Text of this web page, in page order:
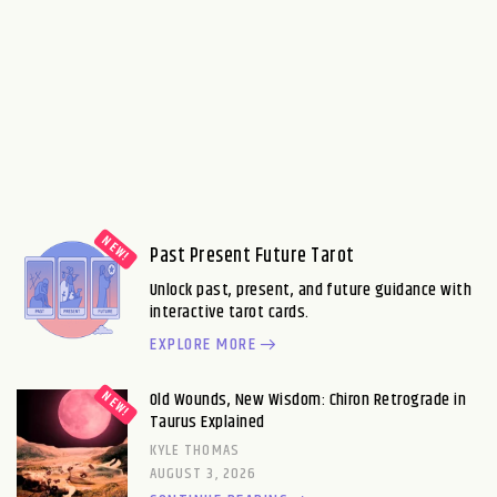
Past Present Future Tarot
Unlock past, present, and future guidance with
interactive tarot cards.
EXPLORE MORE
Old Wounds, New Wisdom: Chiron Retrograde in
Taurus Explained
KYLE THOMAS
AUGUST 3, 2026